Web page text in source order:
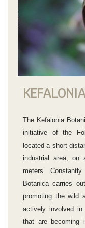
The Kefalonia
initiative of the
located a short
industrial area, on
meters.
Botanica carries
promoting the wild
actively involved in
that are becoming